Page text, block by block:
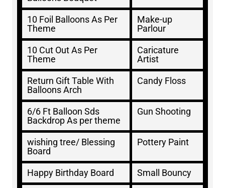
10 Foil Balloons As Per
Theme
Make-up
Parlour
10 Cut Out As Per
Theme
Caricature
Artist
Return Gift Table With
Balloons Arch
Candy Floss
6/6 Ft Balloon Sds
Backdrop As per theme
Gun Shooting
wishing tree/ Blessing
Board
Pottery Paint
Happy Birthday Board Small Bouncy